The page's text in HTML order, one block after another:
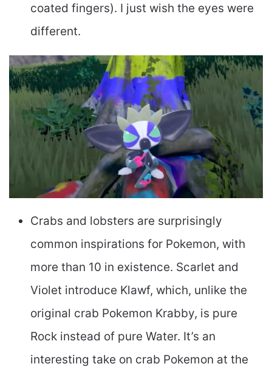
coated fingers). I just wish the eyes were
different.
Crabs and lobsters are surprisingly
common inspirations for Pokemon, with
more than 10 in existence. Scarlet and
Violet introduce Klawf, which, unlike the
original crab Pokemon Krabby, is pure
Rock instead of pure Water. It’s an
interesting take on crab Pokemon at the